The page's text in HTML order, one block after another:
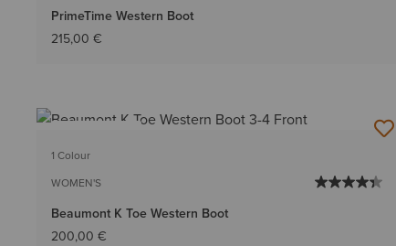
PrimeTime Western Boot
215,00 €
1 Colour
WOMEN'S
Beaumont K Toe Western Boot
200,00 €